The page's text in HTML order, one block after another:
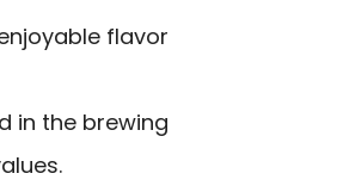
flavor
in the brewing